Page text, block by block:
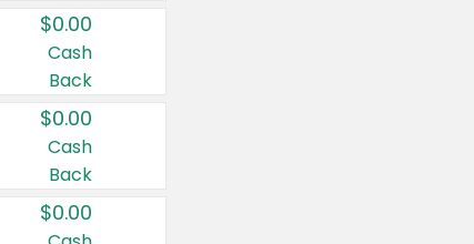
$0.00
Cash
Back
$0.00
Cash
Back
$0.00